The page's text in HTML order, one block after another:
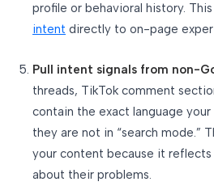
profile or behavioral history.
intent directly to on-page
Pull intent signals from non-
threads, TikTok comment
contain the exact language your
they are not in “search mode.”
your content because it reflects
about their problems.